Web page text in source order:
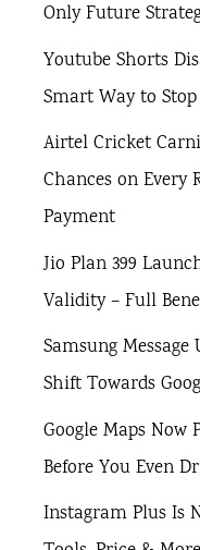
Only Future
Youtube Shorts
Smart Way to
Airtel Cricket
Chances on Every
Payment
Jio Plan 399
Validity – Full
Samsung
Shift Towards
Google Maps Now
Before You Even
Instagram Plus Is